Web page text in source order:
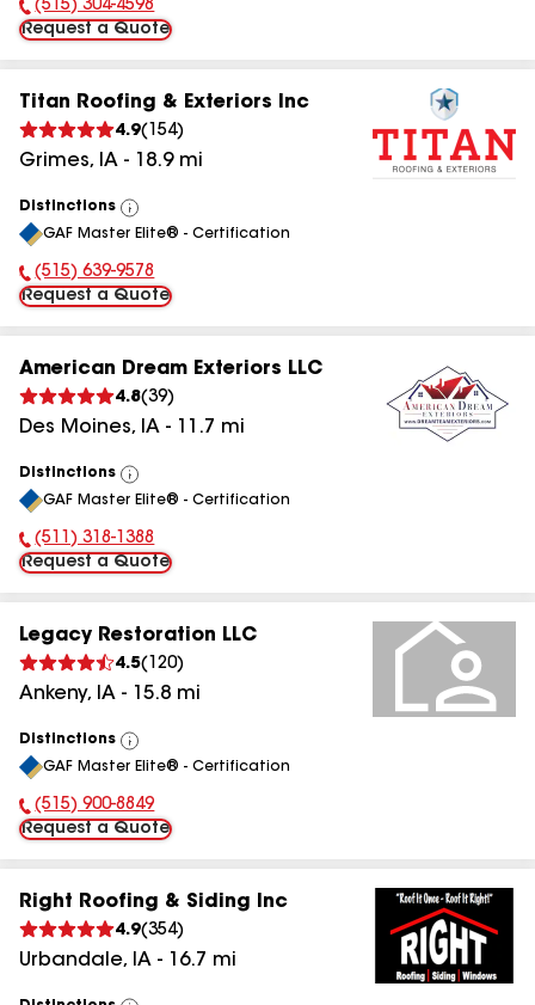
Phone Number:
(515) 304-4598
Request a Quote
Titan Roofing & Exteriors Inc
4.9( 154)
Grimes, IA - 18.9mi
Distinctions
View
All
GAF Master Elite® - Certification
Phone Number:
(515) 639-9578
Request a Quote
American Dream Exteriors LLC
4.8(39)
Des Moines, IA - 11.7 mi
Distinctions
View
All
GAF Master Elite® - Certification
Phone Number:
(511) 318-1388
Request a Quote
Legacy Restoration LLC
4.5( 120)
Ankeny, IA - 15.8 mi
Distinctions
View
All
GAF Master Elite® - Certification
Phone Number:
(515) 900-8849
Request a Quote
Right Roofing & Siding Inc
4.9(354)
Urbandale, IA - 16.7 mi